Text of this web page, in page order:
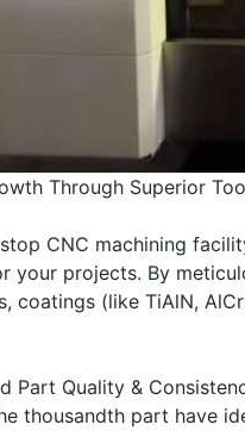
Through Superior
CNC machining
your projects. By
coatings (like TiAlN,
Part Quality &
thousandth part have